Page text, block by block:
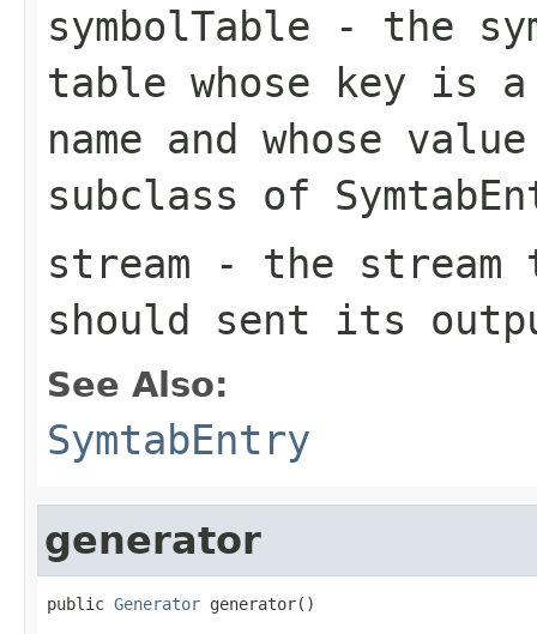
symbolTable - the
table whose key is
name and whose
subclass of
stream - the stream
should sent its
See Also:
SymtabEntry
generator
public Generator generator()